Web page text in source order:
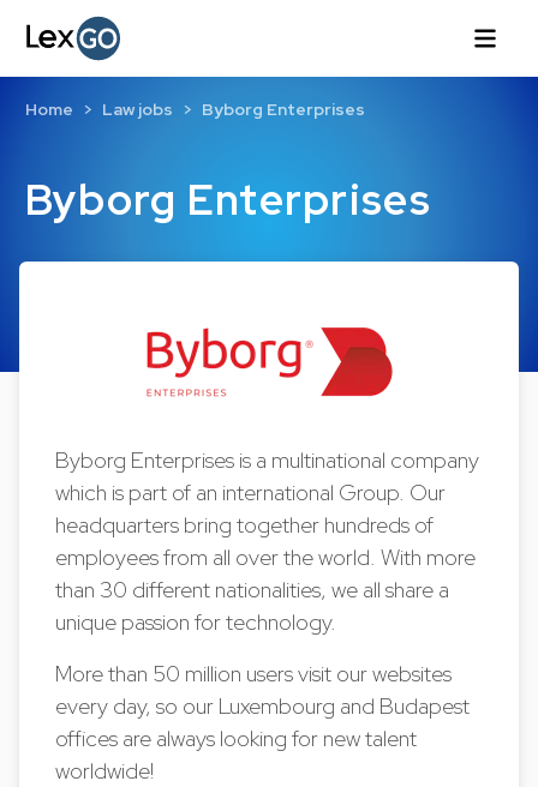
Byborg Enterprises
Home Law jobs Byborg Enterprises
Byborg Enterprises is a multinational company
which is part of an international Group. Our
headquarters bring together hundreds of
employees from all over the world. With more
than 30 different nationalities, we all share a
unique passion for technology.
More than 50 million users visit our websites
every day, so our Luxembourg and Budapest
offices are always looking for new talent
worldwide!